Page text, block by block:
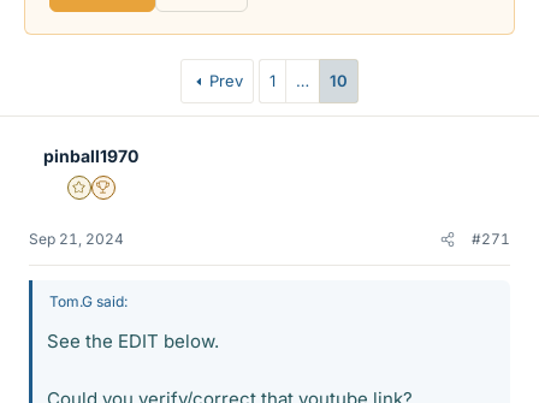
Prev 1 … 10
pinball1970
Gold Member
2025 Award
Sep 21, 2024 #271
Tom.G said:
See the EDIT below.